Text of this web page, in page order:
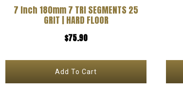
7 Inch 180mm 7 TRI SEGMENTS 25
GRIT | HARD FLOOR
$75.90
Add To Cart